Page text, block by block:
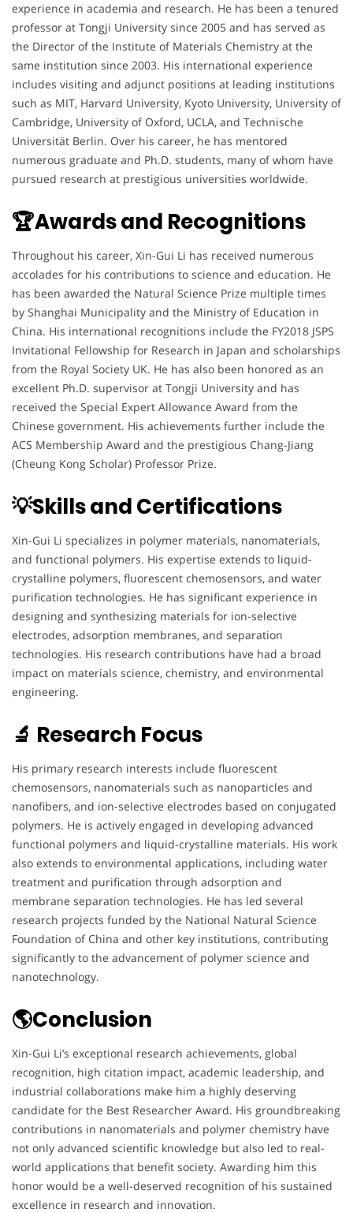
experience in academia and research. He has been a tenured
professor at Tongji University since 2005 and has served as
the Director of the Institute of Materials Chemistry at the
same institution since 2003. His international experience
includes visiting and adjunct positions at leading institutions
such as MIT, Harvard University, Kyoto University, University of
Cambridge, University of Oxford, UCLA, and Technische
Universität Berlin. Over his career, he has mentored
numerous graduate and Ph.D. students, many of whom have
pursued research at prestigious universities worldwide.
🏆Awards and Recognitions
Throughout his career, Xin-Gui Li has received numerous
accolades for his contributions to science and education. He
has been awarded the Natural Science Prize multiple times
by Shanghai Municipality and the Ministry of Education in
China. His international recognitions include the FY2018 JSPS
Invitational Fellowship for Research in Japan and scholarships
from the Royal Society UK. He has also been honored as an
excellent Ph.D. supervisor at Tongji University and has
received the Special Expert Allowance Award from the
Chinese government. His achievements further include the
ACS Membership Award and the prestigious Chang-Jiang
(Cheung Kong Scholar) Professor Prize.
💡Skills and Certifications
Xin-Gui Li specializes in polymer materials, nanomaterials,
and functional polymers. His expertise extends to liquid-
crystalline polymers, fluorescent chemosensors, and water
purification technologies. He has significant experience in
designing and synthesizing materials for ion-selective
electrodes, adsorption membranes, and separation
technologies. His research contributions have had a broad
impact on materials science, chemistry, and environmental
engineering.
🔬 Research Focus
His primary research interests include fluorescent
chemosensors, nanomaterials such as nanoparticles and
nanofibers, and ion-selective electrodes based on conjugated
polymers. He is actively engaged in developing advanced
functional polymers and liquid-crystalline materials. His work
also extends to environmental applications, including water
treatment and purification through adsorption and
membrane separation technologies. He has led several
research projects funded by the National Natural Science
Foundation of China and other key institutions, contributing
significantly to the advancement of polymer science and
nanotechnology.
🌎Conclusion
Xin-Gui Li’s exceptional research achievements, global
recognition, high citation impact, academic leadership, and
industrial collaborations make him a highly deserving
candidate for the Best Researcher Award. His groundbreaking
contributions in nanomaterials and polymer chemistry have
not only advanced scientific knowledge but also led to real-
world applications that benefit society. Awarding him this
honor would be a well-deserved recognition of his sustained
excellence in research and innovation.